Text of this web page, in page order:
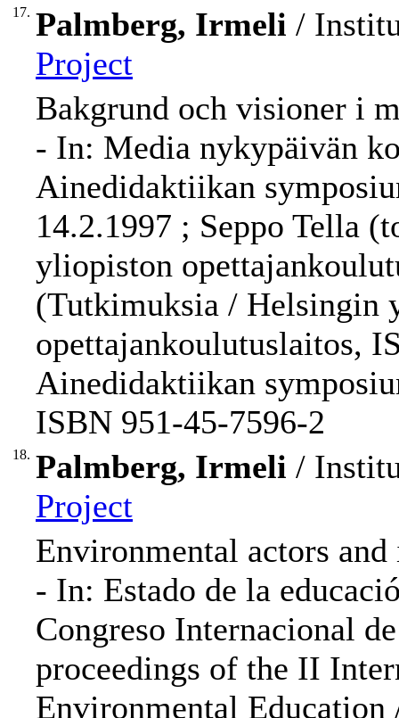
17. Palmberg, Irmeli /
Project
Bakgrund och visioner i
- In: Media nykypäivän
Ainedidaktiikan
14.2.1997 ; Seppo Tella
yliopiston
(Tutkimuksia / Helsingin
opettajankoulutuslaitos,
Ainedidaktiikan
ISBN 951-45-7596-2
18. Palmberg, Irmeli /
Project
Environmental actors
- In: Estado de la
Congreso Internacional
proceedings of the II
Environmental